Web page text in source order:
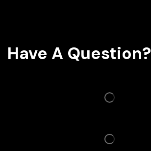
Have A Question?